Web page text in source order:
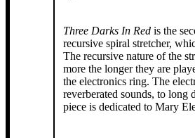
Three Darks In Red is the
recursive spiral stretcher,
The recursive nature of the
more the longer they are
the electronics ring. The
reverberated sounds, to long
piece is dedicated to Mary